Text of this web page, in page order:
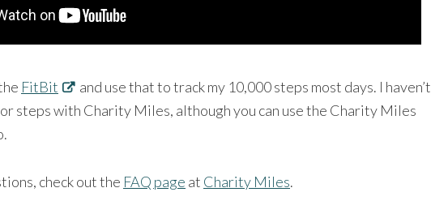
FitBit
and use that to track my 10,000 steps most days. I haven’t
steps with Charity Miles, although you can use the Charity Miles
check out the FAQ page at Charity Miles.